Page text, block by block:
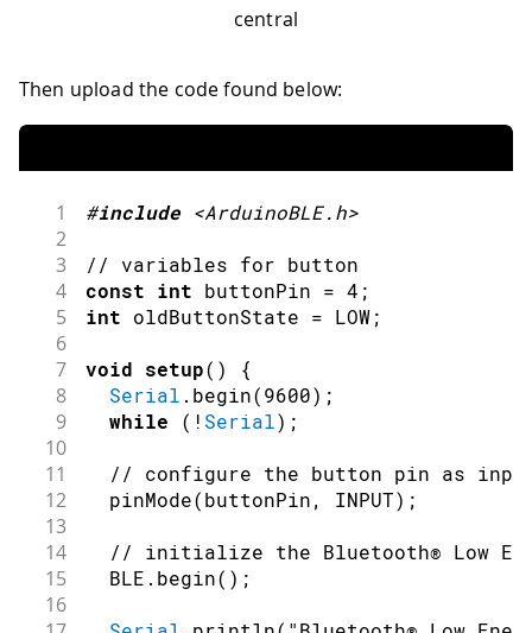
central
Then upload the code found below:
1 #include <ArduinoBLE.h>
2
3
// variables for button
4 const int buttonPin = 4 ;
5 int oldButtonState = LOW;
6
7
void setup( ) {
8 Serial . begin(9600) ;
9 while ( ! Serial) ;
10
11
// configure the button pin as
12 pinMode(buttonPin, INPUT) ;
13
14
// initialize the Bluetooth® Low
15
  BLE
. begin( ) ;
16